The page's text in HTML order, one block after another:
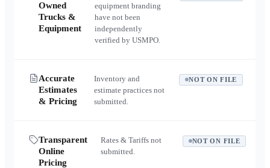
Owned
Trucks &
Equipment
equipment branding
have not been
independently
verified by USMPO.
Accurate
Estimates
& Pricing
Inventory and
estimate practices not
submitted.
NOT ON FILE
Transparent
Online
Pricing
Rates & Tariffs not
submitted.
NOT ON FILE